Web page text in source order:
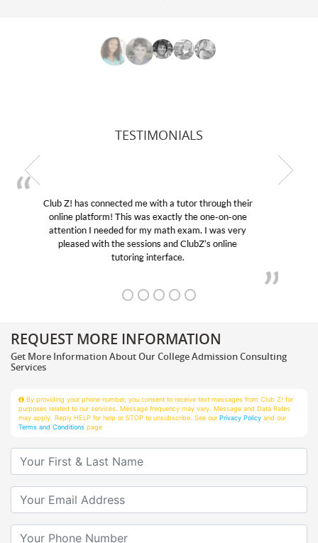
TESTIMONIALS
My son was suffering from low confidence in his
educational abilities. I was in need of help and quick.
Club Z! assigned Charlotte (our tutor) and we love
her! My son’s grades went from D’s to A’s and B’s.
Get More Information About Our College Admission Consulting
Services
may apply. Reply HELP for help or STOP to unsubscribe. See ourPrivacy Policy and our
Terms and Conditionspage